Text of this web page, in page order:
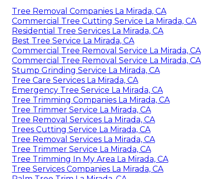
Tree Removal Companies La Mirada, CA
Commercial Tree Cutting Service La Mirada, CA
Residential Tree Services La Mirada, CA
Best Tree Service La Mirada, CA
Commercial Tree Removal Service La Mirada, CA
Commercial Tree Removal Service La Mirada, CA
Stump Grinding Service La Mirada, CA
Tree Care Services La Mirada, CA
Emergency Tree Service La Mirada, CA
Tree Trimming Companies La Mirada, CA
Tree Trimmer Service La Mirada, CA
Tree Removal Services La Mirada, CA
Trees Cutting Service La Mirada, CA
Tree Removal Services La Mirada, CA
Tree Trimmer Service La Mirada, CA
Tree Trimming In My Area La Mirada, CA
Tree Services Companies La Mirada, CA